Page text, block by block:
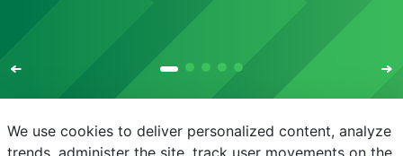
We use cookies to deliver personalized content, analyze
trends, administer the site, track user movements on the